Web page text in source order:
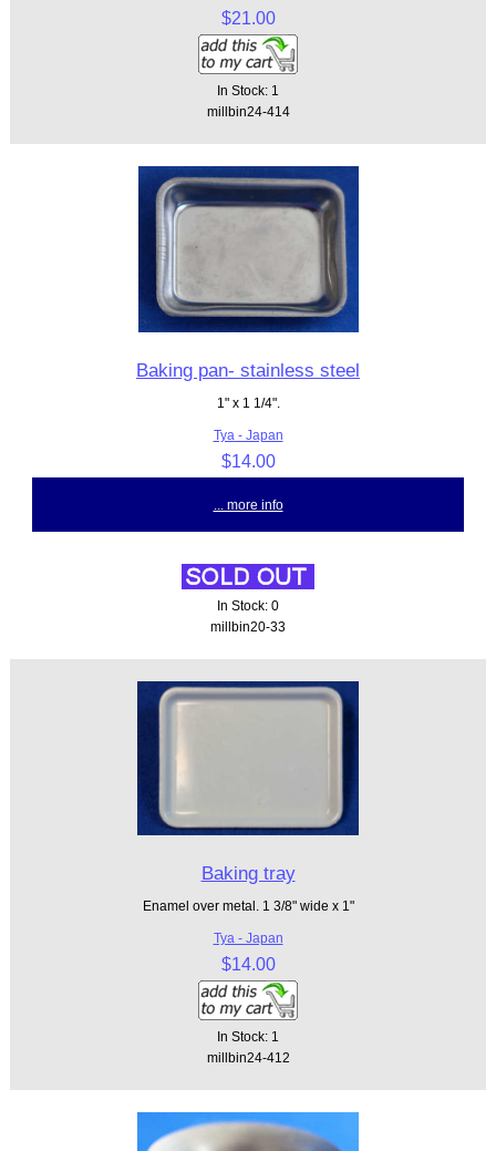
$21.00
In Stock: 1
millbin24-414
Baking pan- stainless steel
1" x 1 1/4".
Tya - Japan
$14.00
... more info
In Stock: 0
millbin20-33
Baking tray
Enamel over metal. 1 3/8" wide x 1"
Tya - Japan
$14.00
In Stock: 1
millbin24-412